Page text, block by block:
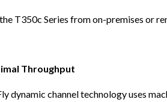
T350c Series from on-premises or
Throughput
dynamic channel technology uses